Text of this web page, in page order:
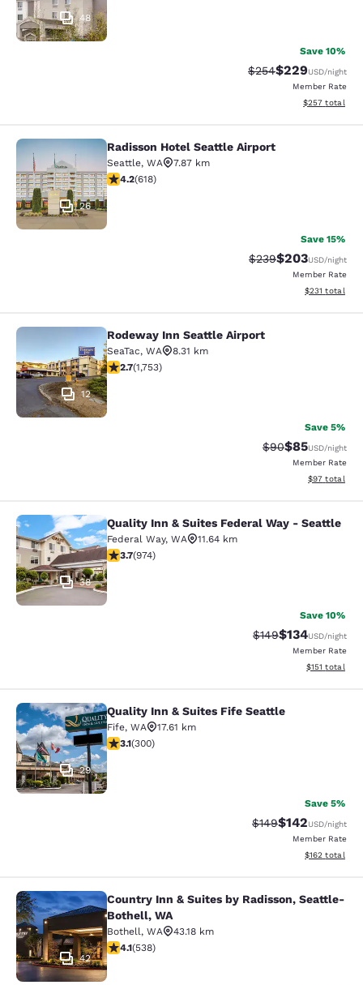
48
Save 10%
Strikethrough Rate:
$254Discounted
$229USD/night
Member Rate
View
$257 total
Radisson Hotel Seattle Airport
26
Radisson Hotel Seattle Airport
Seattle, WA
7.87 km
4.17 stars rating. Very Good. 618 reviews
4.2(618)
Save 15%
Strikethrough Rate:
$239Discounted
$203USD/night
Member Rate
View
$231 total
Rodeway Inn Seattle Airport
12
Rodeway Inn Seattle Airport
SeaTac, WA
8.31 km
2.68 stars rating. Fair. 1753 reviews
2.7(1,753)
Save 5%
Strikethrough
$90Discounted
$85USD/night
Member Rate
View
$97 total
Quality Inn & Suites Federal Way -
38
Quality Inn & Suites Federal Way - Seattle
Federal Way, WA
11.64 km
3.72 stars rating. Good. 974 reviews
3.7(974)
Save 10%
Strikethrough Rate:
$149Discounted
$134USD/night
Member Rate
View
$151 total
Quality Inn & Suites Fife Seattle
29
Quality Inn & Suites Fife Seattle
Fife, WA
17.61 km
3.11 stars rating. Good. 300 reviews
3.1(300)
Save 5%
Strikethrough Rate:
$149Discounted
$142USD/night
Member Rate
View
$162 total
Country Inn & Suites by Radisson,
42
Country Inn & Suites by Radisson, Seattle-
Bothell, WA
Bothell, WA
43.18 km
4.09 stars rating. Very Good. 538 reviews
4.1(538)